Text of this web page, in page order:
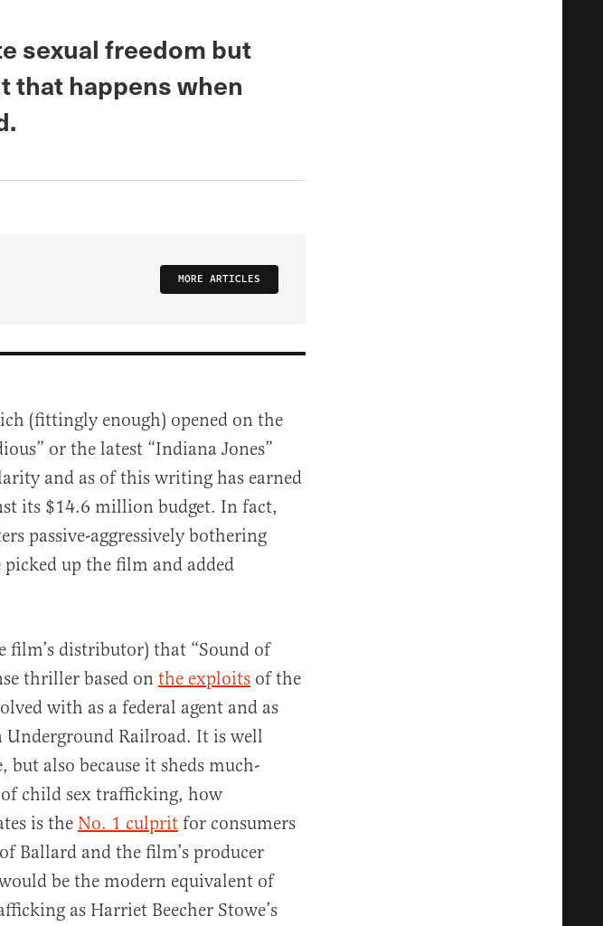
sexual freedom but
that happens when
MORE ARTICLES
(fittingly enough) opened on the
or the latest “Indiana Jones”
and as of this writing has earned
its $14.6 million budget. In fact,
passive-aggressively bothering
up the film and added
film’s distributor) that “Sound of
thriller based on the exploits of the
with as a federal agent and as
Railroad. It is well
also because it sheds much-
child sex trafficking, how
is the No. 1 culprit for consumers
of Ballard and the film’s producer
be the modern equivalent of
as Harriet Beecher Stowe’s